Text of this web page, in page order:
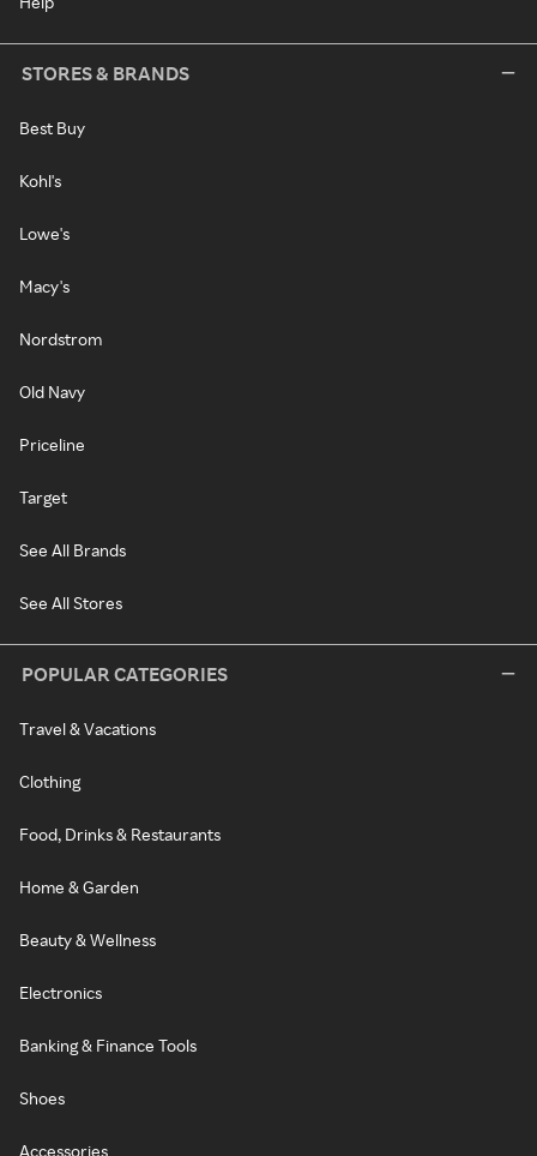
STORES & BRANDS
Best Buy
Kohl's
Lowe's
Macy's
Nordstrom
Old Navy
Priceline
Target
See All Brands
See All Stores
POPULAR CATEGORIES
Travel & Vacations
Clothing
Food, Drinks & Restaurants
Home & Garden
Beauty & Wellness
Electronics
Banking & Finance Tools
Shoes
Accessories